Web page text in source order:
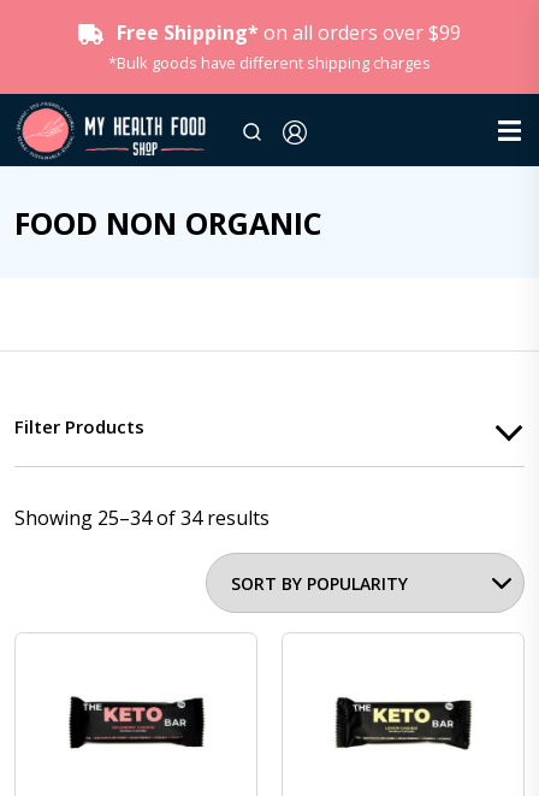
Free Shipping* on all orders over $99
*Bulk goods have different shipping charges
FOOD NON ORGANIC
Filter Products
Showing 25–34 of 34 results